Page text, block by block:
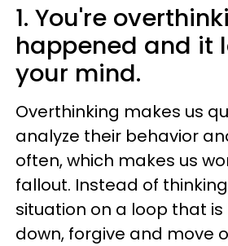
1. You're
happened and it
your mind.
Overthinking makes us
analyze their behavior
often, which makes us
fallout. Instead of
situation on a loop that
down, forgive and move